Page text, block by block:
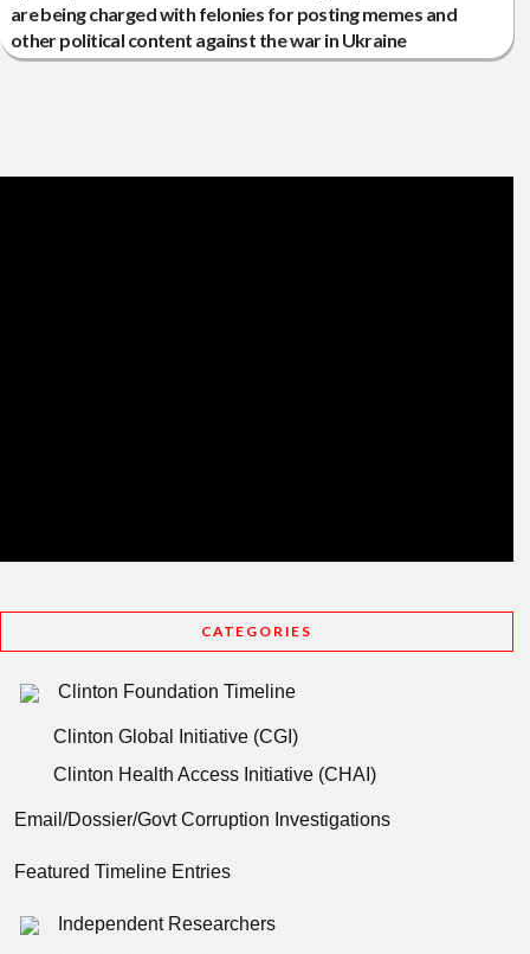
are being charged with felonies for posting memes and
other political content against the war in Ukraine
CATEGORIES
Clinton Foundation Timeline
Clinton Global Initiative (CGI)
Clinton Health Access Initiative (CHAI)
Email/Dossier/Govt Corruption Investigations
Featured Timeline Entries
Independent Researchers